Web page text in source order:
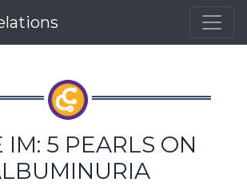
IM: 5 PEARLS ON